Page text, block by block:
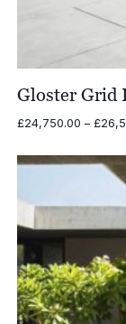
Gloster Grid
£24,750.00 – £